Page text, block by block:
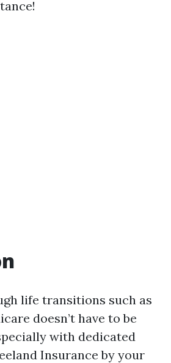
life transitions such as
doesn’t have to be
with dedicated
Insurance by your